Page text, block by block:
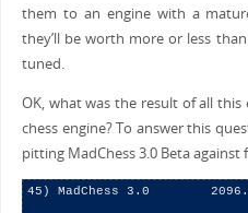
them to an engine with a
they’ll be worth more or less
tuned.
OK, what was the result of all
chess engine? To answer this
pitting MadChess 3.0 Beta against
45) MadChess 3.0